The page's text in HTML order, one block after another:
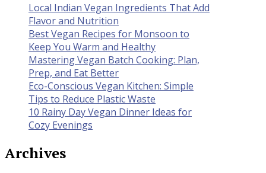
Local Indian Vegan Ingredients That Add
Flavor and Nutrition
Best Vegan Recipes for Monsoon to
Keep You Warm and Healthy
Mastering Vegan Batch Cooking: Plan,
Prep, and Eat Better
Eco-Conscious Vegan Kitchen: Simple
Tips to Reduce Plastic Waste
10 Rainy Day Vegan Dinner Ideas for
Cozy Evenings
Archives